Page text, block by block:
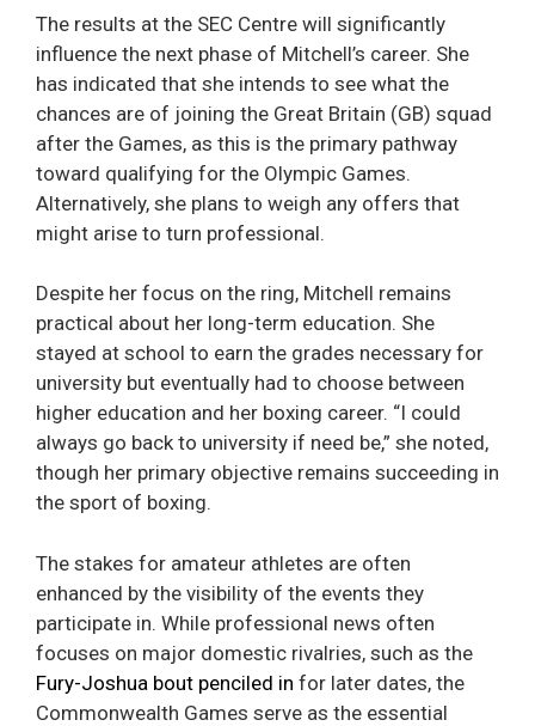
The results at the SEC Centre will significantly
influence the next phase of Mitchell’s career. She
has indicated that she intends to see what the
chances are of joining the Great Britain (GB) squad
after the Games, as this is the primary pathway
toward qualifying for the Olympic Games.
Alternatively, she plans to weigh any offers that
might arise to turn professional.
Despite her focus on the ring, Mitchell remains
practical about her long-term education. She
stayed at school to earn the grades necessary for
university but eventually had to choose between
higher education and her boxing career. “I could
always go back to university if need be,” she noted,
though her primary objective remains succeeding in
the sport of boxing.
The stakes for amateur athletes are often
enhanced by the visibility of the events they
participate in. While professional news often
focuses on major domestic rivalries, such as the
Fury-Joshua bout penciled in for later dates, the
Commonwealth Games serve as the essential